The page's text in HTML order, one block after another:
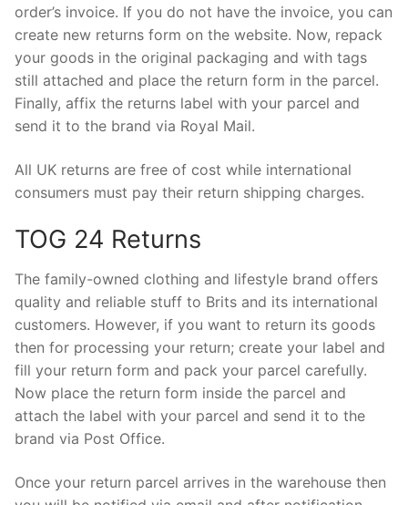
order’s invoice. If you do not have the invoice, you can
create new returns form on the website. Now, repack
your goods in the original packaging and with tags
still attached and place the return form in the parcel.
Finally, affix the returns label with your parcel and
send it to the brand via Royal Mail.
All UK returns are free of cost while international
consumers must pay their return shipping charges.
TOG 24 Returns
The family-owned clothing and lifestyle brand offers
quality and reliable stuff to Brits and its international
customers. However, if you want to return its goods
then for processing your return; create your label and
fill your return form and pack your parcel carefully.
Now place the return form inside the parcel and
attach the label with your parcel and send it to the
brand via Post Office.
Once your return parcel arrives in the warehouse then